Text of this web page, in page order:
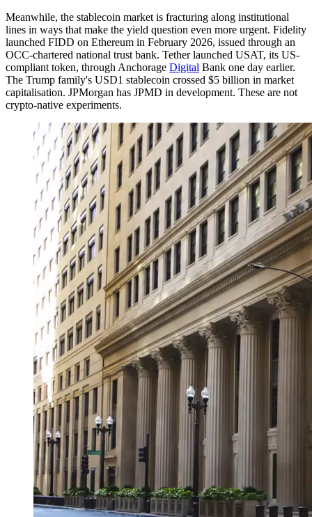
Meanwhile, the stablecoin market is fracturing along institutional
lines in ways that make the yield question even more urgent. Fidelity
launched FIDD on Ethereum in February 2026, issued through an
OCC-chartered national trust bank. Tether launched USAT, its US-
compliant token, through Anchorage Digital Bank one day earlier.
The Trump family's USD1 stablecoin crossed $5 billion in market
capitalisation. JPMorgan has JPMD in development. These are not
crypto-native experiments.